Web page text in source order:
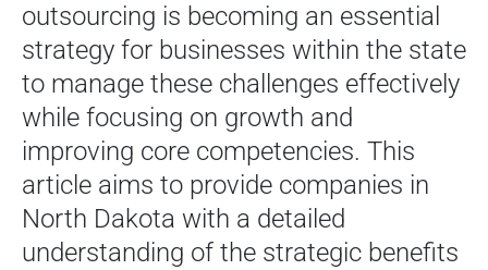
outsourcing is becoming an essential
strategy for businesses within the state
to manage these challenges effectively
while focusing on growth and
improving core competencies. This
article aims to provide companies in
North Dakota with a detailed
understanding of the strategic benefits